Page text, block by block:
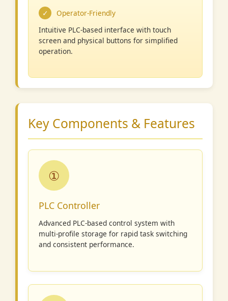
Operator-Friendly
Intuitive PLC-based interface with touch
screen and physical buttons for simplified
operation.
Key Components & Features
①
PLC Controller
Advanced PLC-based control system with
multi-profile storage for rapid task switching
and consistent performance.